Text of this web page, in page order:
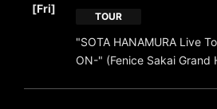
[Fri]
TOUR
"SOTA HANAMURA Live
ON-" (Fenice Sakai Grand